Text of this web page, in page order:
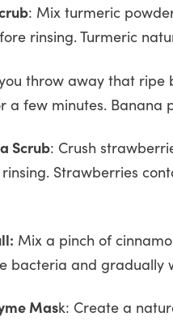
: Mix turmeric
rinsing. Turmeric
throw away that ripe
a few minutes.
Scrub: Crush
Strawberries
Mix a pinch of
bacteria and gradually
Mask: Create a